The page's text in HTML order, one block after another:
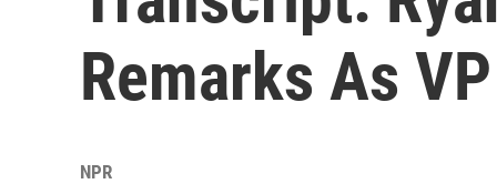
Remarks As
NPR